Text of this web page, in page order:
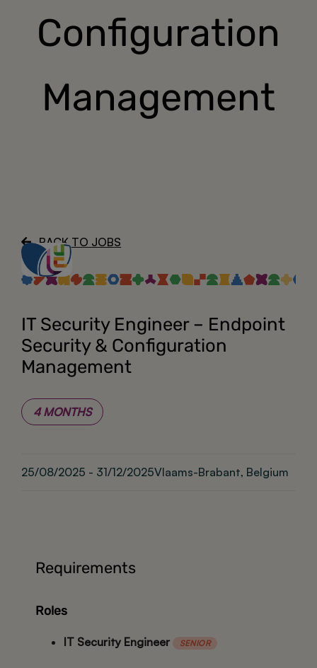
AboutConfiguration
Management
BACK TO JOBS
IT Security Engineer – Endpoint
Security & Configuration
Management
4 MONTHS
25/08/2025 - 31/12/2025Vlaams-Brabant, Belgium
Requirements
Roles
IT Security Engineer SENIOR